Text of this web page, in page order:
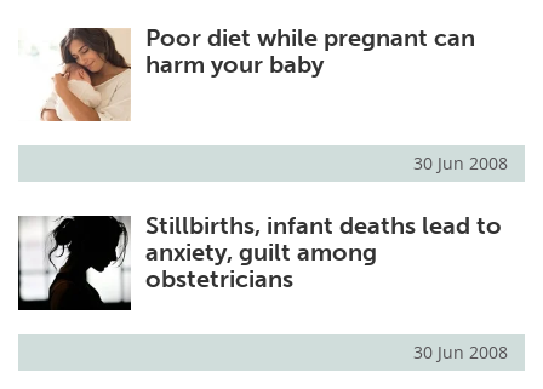
Poor diet while pregnant can
harm your baby
30 Jun 2008
Stillbirths, infant deaths lead to
anxiety, guilt among
obstetricians
30 Jun 2008